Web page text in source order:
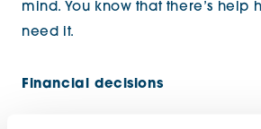
mind. You know that there’s help
need it.
Financial decisions